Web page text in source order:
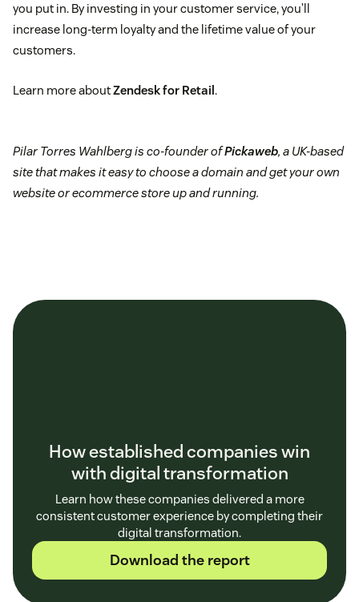
you put in. By investing in your customer service, you’ll
increase long-term loyalty and the lifetime value of your
customers.
Learn more aboutZendesk for Retail .
Pilar Torres Wahlberg is co-founder ofPickaweb, a UK-based
site that makes it easy to choose a domain and get your own
website or ecommerce store up and running.
How established companies win
with digital transformation
Learn how these companies delivered a more
consistent customer experience by completing their
digital transformation.
Download the report